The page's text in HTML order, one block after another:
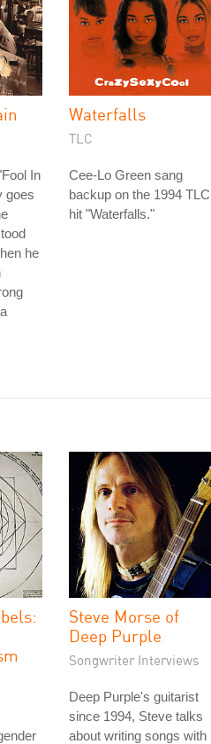
In
goes
he
Waterfalls
TLC
Cee-Lo Green sang
backup on the 1994 TLC
hit "Waterfalls."
Steve Morse of
Deep Purple
Songwriter Interviews
Deep Purple's guitarist
since 1994, Steve talks
about writing songs with